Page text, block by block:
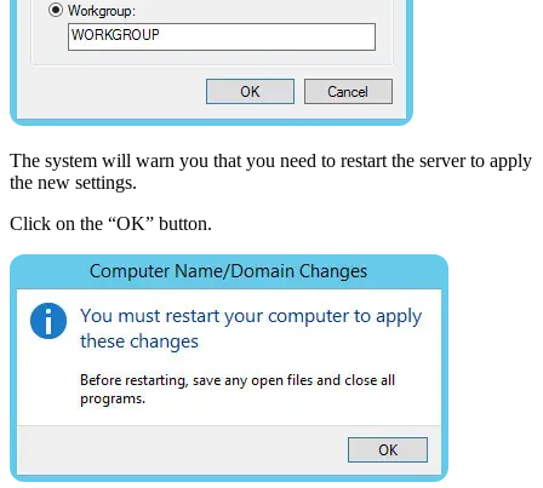
The system will warn you that you need to restart the server to apply
the new settings.
Click on the “OK” button.